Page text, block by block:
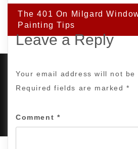
The 401 On Milgard
Painting Tips
Leave a Reply
Your email address will not be
Required fields are marked*
Comment *